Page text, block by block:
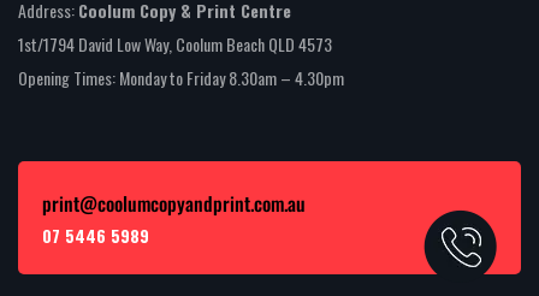
Address:Coolum Copy & Print Centre
1st/1794 David Low Way, Coolum Beach QLD 4573
Opening Times: Monday to Friday 8.30am – 4.30pm
print@coolumcopyandprint.com.au
07 5446 5989